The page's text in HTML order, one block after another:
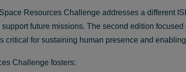
Resources Challenge addresses a different
future missions. The second edition
critical for sustaining human presence and
Challenge fosters: